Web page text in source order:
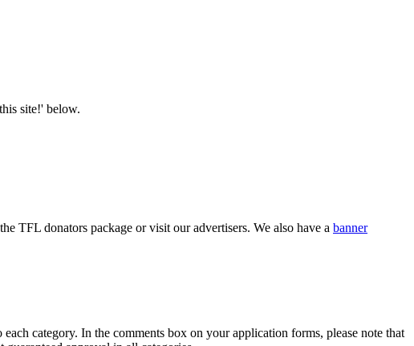
site!' below.
TFL donators package or visit our advertisers. We also have a banner
category. In the comments box on your application forms, please note that